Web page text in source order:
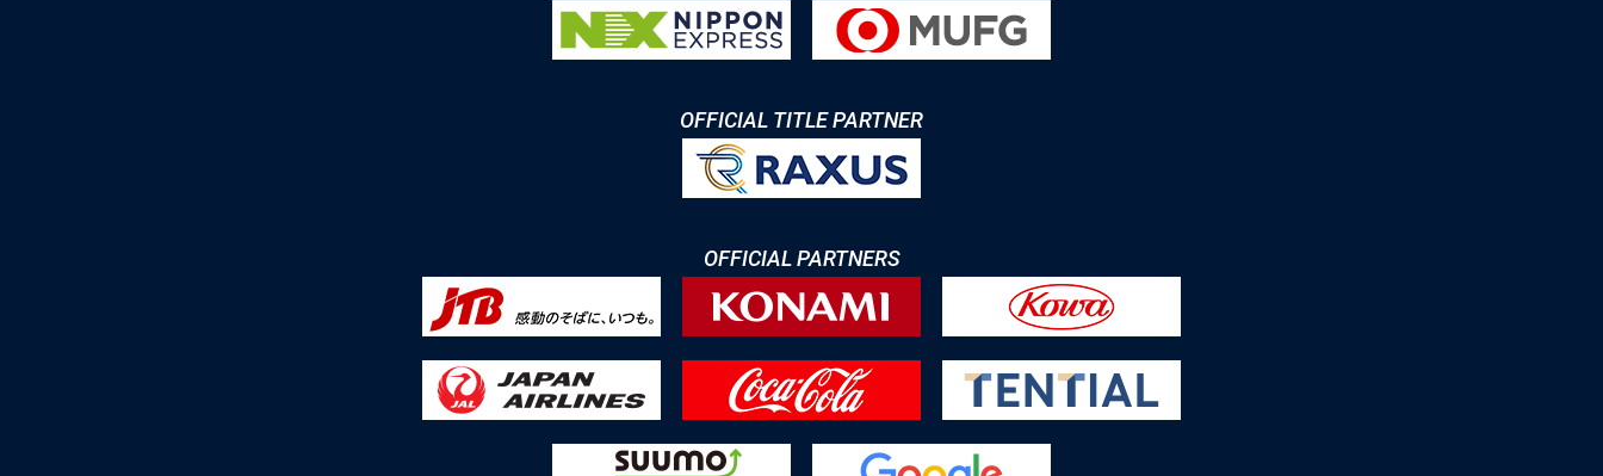
OFFICIAL TITLE PARTNER
OFFICIAL PARTNERS